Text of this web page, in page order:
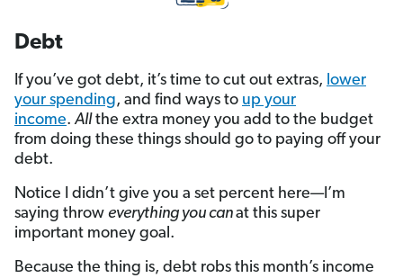
Debt
If you’ve got debt, it’s time to cut out extras, lower
your spending, and find ways to up your
income.Allthe extra money you add to the budget
from doing these things should go to paying off your
debt.
Notice I didn’t give you a set percent here—I’m
saying throw everything you canat this super
important money goal.
Because the thing is, debt robs this month’s income